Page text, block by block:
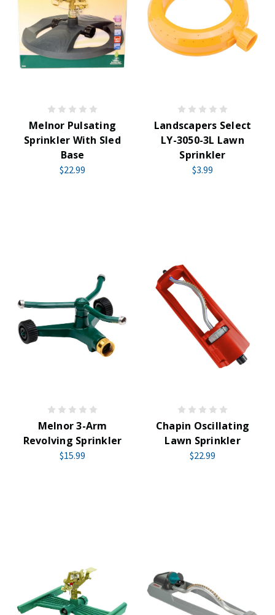
Melnor Pulsating
Sprinkler With Sled
Base
$22.99
Landscapers Select
LY-3050-3L Lawn
Sprinkler
$3.99
Melnor 3-Arm
Revolving Sprinkler
$15.99
Chapin Oscillating
Lawn Sprinkler
$22.99